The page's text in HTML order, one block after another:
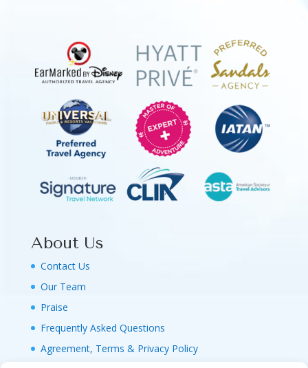
About Us
Contact Us
Our Team
Praise
Frequently Asked Questions
Agreement, Terms & Privacy Policy